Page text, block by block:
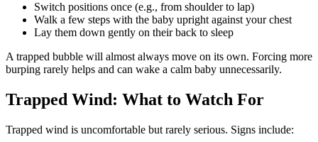
Switch positions once (e.g., from shoulder to lap)
Walk a few steps with the baby upright against your chest
Lay them down gently on their back to sleep
A trapped bubble will almost always move on its own. Forcing more
burping rarely helps and can wake a calm baby unnecessarily.
Trapped Wind: What to Watch For
Trapped wind is uncomfortable but rarely serious. Signs include: